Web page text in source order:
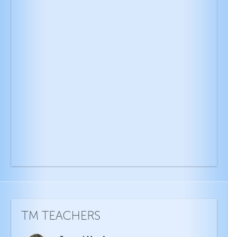
TM TEACHERS